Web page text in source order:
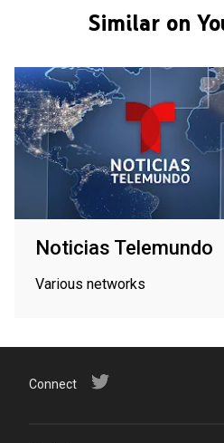
Similar on
Noticias Telemundo
Various networks
Connect